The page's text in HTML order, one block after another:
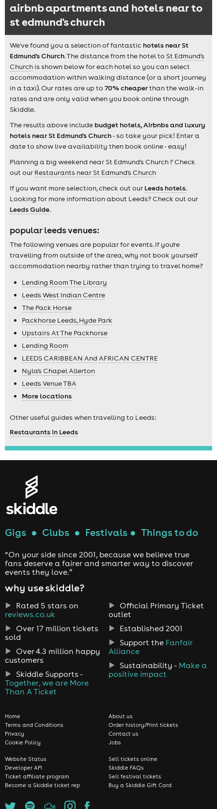
airbnb apartments and hotels near to
st edmund's church
We've found you a selection of fantastic hotels near St
Edmund's Church. The distance from the hotel to St Edmund's
Church is shown below for each hotel so you can select
accommodation within walking distance (or a short journey
in a taxi). Our rates are up to 70% cheaperthan the walk-in
rates and are only valid when you book online through
Skiddle.
The results above include budget hotels, Airbnbs and luxury
hotels near St Edmund's Church- so take your pick! Enter a
date to show live availability then book online - easy!
Planning a big weekend near St Edmund's Church ? Check
out our Restaurants near St Edmund's Church
If you want more selection, check out our Leeds hotels.
Looking for more information about Leeds? Check out our
Leeds Guide.
popular leeds venues:
The following venues are popular for events. If you're
travelling from outside of the area, why not book yourself
accommodation nearby rather than trying to travel home?
Lending Room The Library
Leeds West Indian Centre
The Pack Horse
Packhorse Leeds, Hyde Park
Upstairs At The Packhorse
Lending Room
LEEDS CARIBBEAN And AFRICAN CENTRE
Nyla's Chapel Allerton
Leeds Venue TBA
More locations
Other useful guides when travelling to Leeds:
Restaurants in Leeds
Gigs ● Clubs ● Festivals ● Things to do
“On your side since 2001, because we believe true
fans deserve a fairer and smarter way to discover
events they love.”
why use skiddle?
Rated 5 stars on
reviews.co.uk
Over 17 million tickets
sold
Over 4.3 million happy
customers
Skiddle Supports -
Together, we are More
Than A Ticket
Official Primary Ticket
outlet
Established 2001
Support the Fanfair
Alliance
Sustainability - Make a
positive impact
Home
Terms and Conditions
Privacy
Cookie Policy
About us
Order history/Print tickets
Contact us
Jobs
Website Status
Developer API
Ticket affiliate program
Become a Skiddle ticket rep
Sell tickets online
Skiddle FAQs
Sell festival tickets
Buy a Skiddle Gift Card